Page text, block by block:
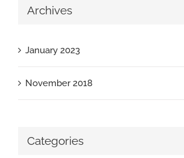
Archives
January 2023
November 2018
Categories